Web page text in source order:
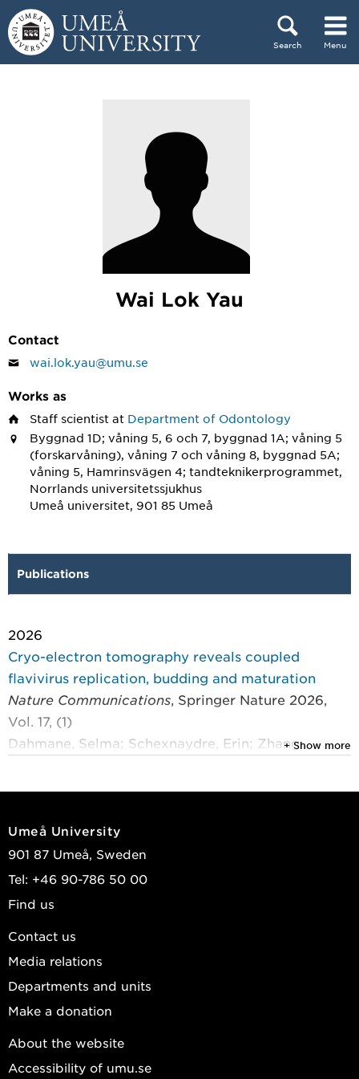
Skip to content
Search Menu
Wai Lok Yau
Contact
wai.lok.yau@umu.se
Works as
Staff scientist at Department of Odontology
Byggnad 1D; våning 5, 6 och 7, byggnad 1A; våning 5
(forskarvåning), våning 7 och våning 8, byggnad 5A;
våning 5, Hamrinsvägen 4; tandteknikerprogrammet,
Norrlands universitetssjukhus
Umeå universitet, 901 85 Umeå
Publications
2026
Cryo-electron tomography reveals coupled
flavivirus replication, budding and maturation
Nature Communications , Springer Nature 2026,
Vol. 17, (1)
Dahmane, Selma; Schexnaydre, Erin; Zhang,
regulates structural-nonstructural protein ratios in
orthoflavivirus infection
Nature Communications
Vol. 17, (1)
Peters, Marie B. A.; Lindquist, Richard; Kassa,
2025
The ACBD3 protein coordinates ER-Golgi contacts
Journal of Virology
Microbiology 2025, Vol. 99, (5)
+ Show more
Umeå University
901 87 Umeå, Sweden
Tel: +46 90-786 50 00
Find us
Contact us
Media relations
Departments and units
Make a donation
About the website
Accessibility of umu.se